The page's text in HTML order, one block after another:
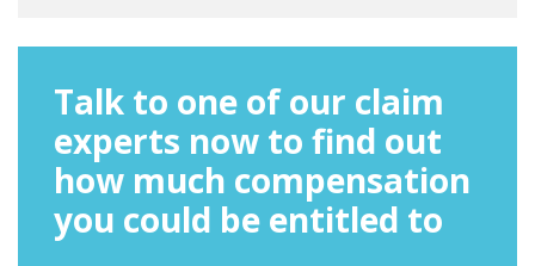
Talk to one of our claim
experts now to find out
how much compensation
you could be entitled to